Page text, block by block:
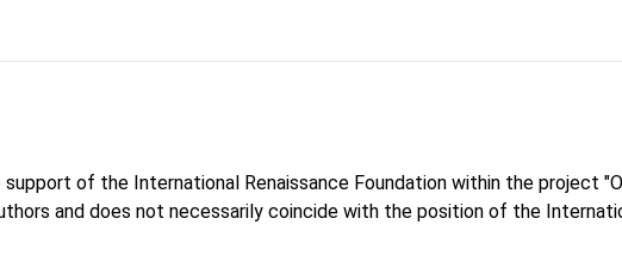
of the International Renaissance Foundation within the project
and does not necessarily coincide with the position of the